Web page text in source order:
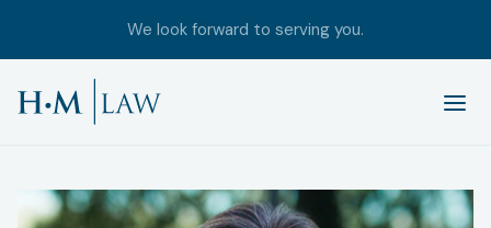
We look forward to serving you.